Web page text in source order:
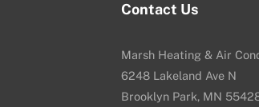
Contact Us
Marsh Heating & Air
6248 Lakeland Ave N
Brooklyn Park, MN